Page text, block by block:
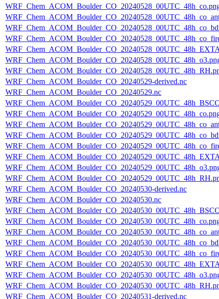
WRF_Chem_ACOM_Boulder_CO_20240529-derived.nc
WRF_Chem_ACOM_Boulder_CO_20240529.nc
WRF_Chem_ACOM_Boulder_CO_20240530-derived.nc
WRF_Chem_ACOM_Boulder_CO_20240530.nc
WRF_Chem_ACOM_Boulder_CO_20240531-derived.nc